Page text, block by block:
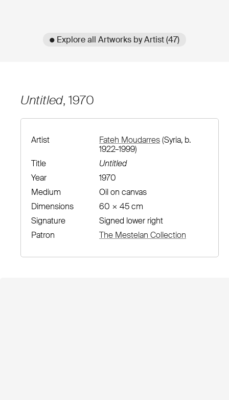
● Explore all Artworks by Artist (47)
Untitled, 1970
Artist Fateh Moudarres(Syria, b.
1922–1999)
Title
Untitled
Year
1970
Medium
Oil on canvas
Dimensions
60 × 45 cm
Signature
Signed lower right
Patron
The Mestelan Collection